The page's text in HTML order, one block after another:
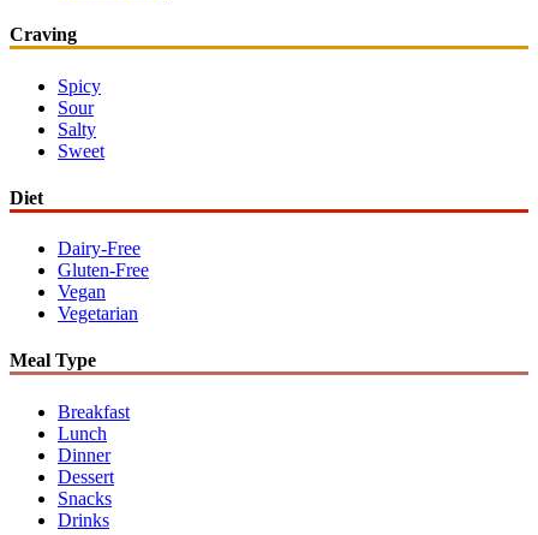
Craving
Spicy
Sour
Salty
Sweet
Diet
Dairy-Free
Gluten-Free
Vegan
Vegetarian
Meal Type
Breakfast
Lunch
Dinner
Dessert
Snacks
Drinks